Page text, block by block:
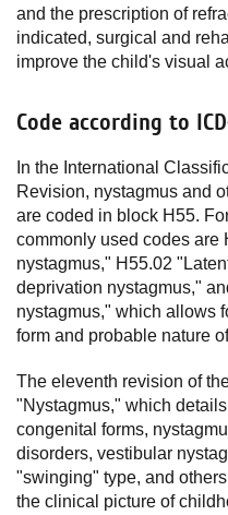
and the prescription of
indicated, surgical and
improve the child's visual
Code according to
In the International
Revision, nystagmus and
are coded in block H55.
commonly used codes are
nystagmus," H55.02
deprivation nystagmus,"
nystagmus," which allows
form and probable nature
The eleventh revision of
"Nystagmus," which
congenital forms,
disorders, vestibular
"swinging" type, and
the clinical picture of